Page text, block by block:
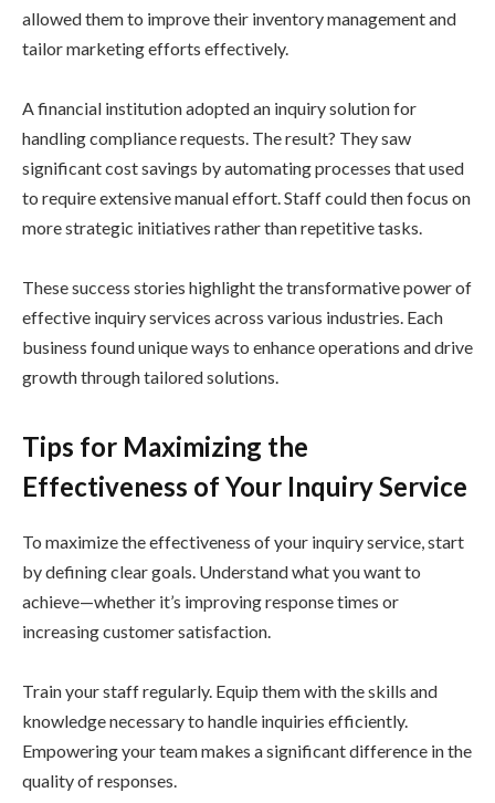
allowed them to improve their inventory management and
tailor marketing efforts effectively.
A financial institution adopted an inquiry solution for
handling compliance requests. The result? They saw
significant cost savings by automating processes that used
to require extensive manual effort. Staff could then focus on
more strategic initiatives rather than repetitive tasks.
These success stories highlight the transformative power of
effective inquiry services across various industries. Each
business found unique ways to enhance operations and drive
growth through tailored solutions.
Tips for Maximizing the
Effectiveness of Your Inquiry Service
To maximize the effectiveness of your inquiry service, start
by defining clear goals. Understand what you want to
achieve—whether it’s improving response times or
increasing customer satisfaction.
Train your staff regularly. Equip them with the skills and
knowledge necessary to handle inquiries efficiently.
Empowering your team makes a significant difference in the
quality of responses.